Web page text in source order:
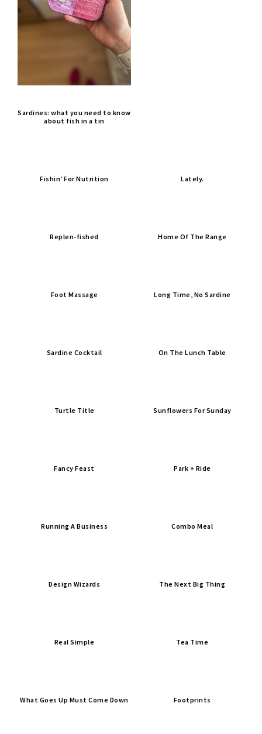
Sardines: what you need to know
about fish in a tin
Fishin’ For Nutrition Lately.
Replen-fished Home Of The Range
Foot Massage Long Time, No Sardine
Sardine Cocktail On The Lunch Table
Turtle Title Sunflowers For Sunday
Fancy Feast Park + Ride
Running A Business Combo Meal
Design Wizards The Next Big Thing
Real Simple Tea Time
What Goes Up Must Come Down Footprints